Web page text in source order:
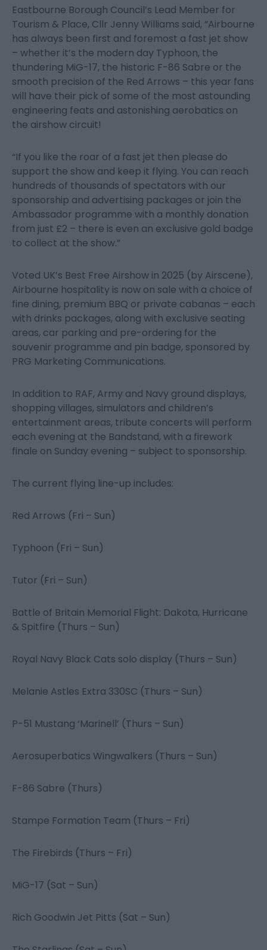
Eastbourne Borough Council’s Lead Member for
Tourism & Place, Cllr Jenny Williams said, “Airbourne
has always been first and foremost a fast jet show
– whether it’s the modern day Typhoon, the
thundering MiG-17, the historic F-86 Sabre or the
smooth precision of the Red Arrows – this year fans
will have their pick of some of the most astounding
engineering feats and astonishing aerobatics on
the airshow circuit!
“If you like the roar of a fast jet then please do
support the show and keep it flying. You can reach
hundreds of thousands of spectators with our
sponsorship and advertising packages or join the
Ambassador programme with a monthly donation
from just £2 – there is even an exclusive gold badge
to collect at the show.”
Voted UK’s Best Free Airshow in 2025 (by Airscene),
Airbourne hospitality is now on sale with a choice of
fine dining, premium BBQ or private cabanas – each
with drinks packages, along with exclusive seating
areas, car parking and pre-ordering for the
souvenir programme and pin badge, sponsored by
PRG Marketing Communications.
In addition to RAF, Army and Navy ground displays,
shopping villages, simulators and children’s
entertainment areas, tribute concerts will perform
each evening at the Bandstand, with a firework
finale on Sunday evening – subject to sponsorship.
The current flying line-up includes:
Red Arrows (Fri – Sun)
Typhoon (Fri – Sun)
Tutor (Fri – Sun)
Battle of Britain Memorial Flight: Dakota, Hurricane
& Spitfire (Thurs – Sun)
Royal Navy Black Cats solo display (Thurs – Sun)
Melanie Astles Extra 330SC (Thurs – Sun)
P-51 Mustang ‘Marinell’ (Thurs – Sun)
Aerosuperbatics Wingwalkers (Thurs – Sun)
F-86 Sabre (Thurs)
Stampe Formation Team (Thurs – Fri)
The Firebirds (Thurs – Fri)
MiG-17 (Sat – Sun)
Rich Goodwin Jet Pitts (Sat – Sun)